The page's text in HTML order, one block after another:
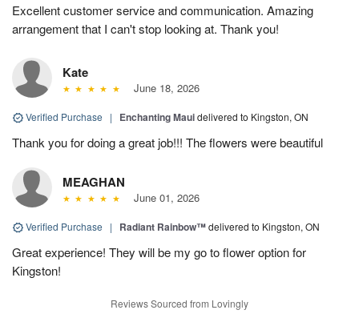
Excellent customer service and communication. Amazing
arrangement that I can't stop looking at. Thank you!
Kate
June 18, 2026
Verified Purchase | Enchanting Mauidelivered to Kingston, ON
Thank you for doing a great job!!! The flowers were beautiful
MEAGHAN
June 01, 2026
Verified Purchase | Radiant Rainbow™delivered to Kingston, ON
Great experience! They will be my go to flower option for
Kingston!
Reviews Sourced from Lovingly